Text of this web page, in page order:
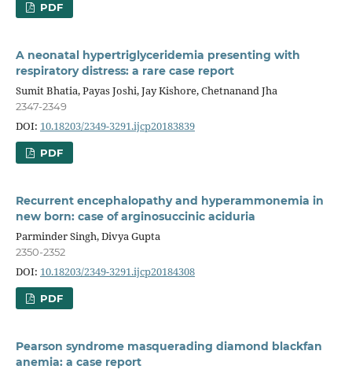
PDF
A neonatal hypertriglyceridemia presenting with
respiratory distress: a rare case report
Sumit Bhatia, Payas Joshi, Jay Kishore, Chetnanand Jha
2347-2349
DOI: 10.18203/2349-3291.ijcp20183839
PDF
Recurrent encephalopathy and hyperammonemia in
new born: case of arginosuccinic aciduria
Parminder Singh, Divya Gupta
2350-2352
DOI: 10.18203/2349-3291.ijcp20184308
PDF
Pearson syndrome masquerading diamond blackfan
anemia: a case report